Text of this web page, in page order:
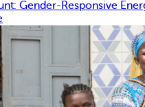
Gender-Responsive